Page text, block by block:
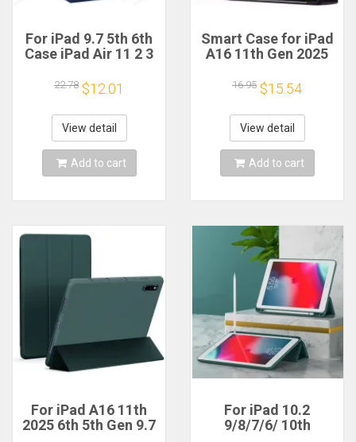
For iPad 9.7 5th 6th
Case iPad Air 11 2 3
Stand Cover for
iPad 10.2 7th 8th 9th
10th 11th
Generation Pro 11
Case
22.78 $12.01
View detail
Add to cart
Smart Case for iPad
A16 11th Gen 2025
13 inch M2 M3 for
ipad Air5 4th Pro11
13 M4 M2 10th 9th 8
7 10.2 10.5
16.95 $15.54
View detail
Add to cart
For iPad A16 11th
2025 6th 5th Gen 9.7
For iPad 10.2
9/8/7/6/ 10th